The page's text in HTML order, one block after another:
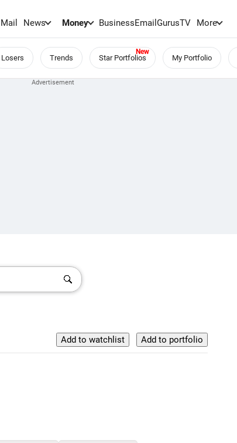
Mail News Money BusinessEmailGurusTV More
Losers Trends Star Portfolios My Portfolio